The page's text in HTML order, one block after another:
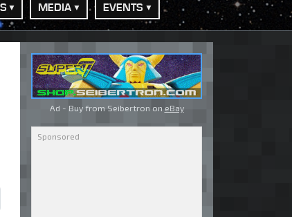
MEDIA EVENTS
Ad - Buy from Seibertron on eBay